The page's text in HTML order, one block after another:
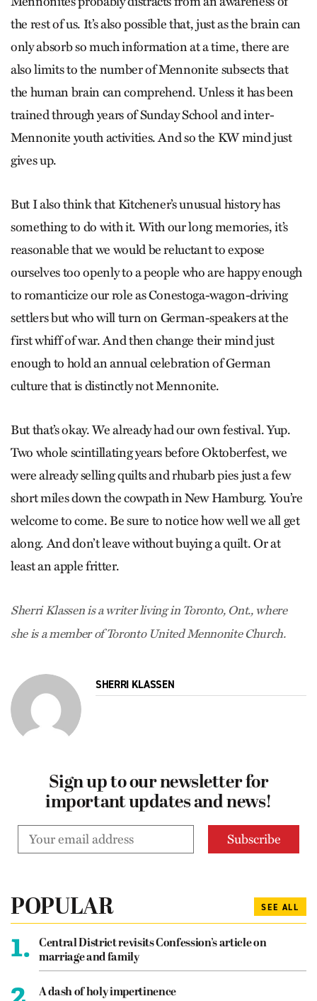
the rest of us. It’s also possible that, just as the brain can
only absorb so much information at a time, there are
also limits to the number of Mennonite subsects that
the human brain can comprehend. Unless it has been
trained through years of Sunday School and inter-
Mennonite youth activities. And so the KW mind just
gives up.
But I also think that Kitchener’s unusual history has
something to do with it. With our long memories, it’s
reasonable that we would be reluctant to expose
ourselves too openly to a people who are happy enough
to romanticize our role as Conestoga-wagon-driving
settlers but who will turn on German-speakers at the
first whiff of war. And then change their mind just
enough to hold an annual celebration of German
culture that is distinctly not Mennonite.
But that’s okay. We already had our own festival. Yup.
Two whole scintillating years before Oktoberfest, we
were already selling quilts and rhubarb pies just a few
short miles down the cowpath in New Hamburg. You’re
welcome to come. Be sure to notice how well we all get
along. And don’t leave without buying a quilt. Or at
least an apple fritter.
Sherri Klassen is a writer living in Toronto, Ont., where
she is a member of Toronto United Mennonite Church.
SHERRI KLASSEN
Sign up to our newsletter for
important updates and news!
POPULAR SEE ALL
1.
Central District revisits Confession’s article on
marriage and family
A dash of holy impertinence